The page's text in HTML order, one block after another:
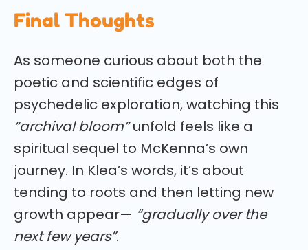
Final Thoughts
As someone curious about both the
poetic and scientific edges of
psychedelic exploration, watching this
“archival bloom”unfold feels like a
spiritual sequel to McKenna’s own
journey. In Klea’s words, it’s about
tending to roots and then letting new
growth appear— “gradually over the
next few years”.